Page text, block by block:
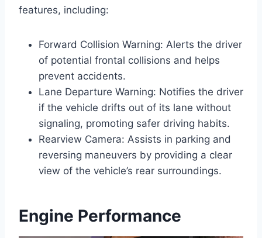
features, including:
Forward Collision Warning: Alerts the driver
of potential frontal collisions and helps
prevent accidents.
Lane Departure Warning: Notifies the driver
if the vehicle drifts out of its lane without
signaling, promoting safer driving habits.
Rearview Camera: Assists in parking and
reversing maneuvers by providing a clear
view of the vehicle’s rear surroundings.
Engine Performance